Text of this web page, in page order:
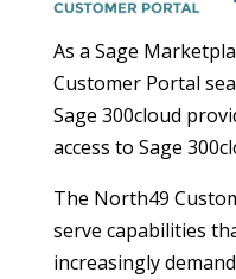
As a Sage
Customer Portal
Sage 300cloud
access to Sage
The North49
serve capabilities
increasingly